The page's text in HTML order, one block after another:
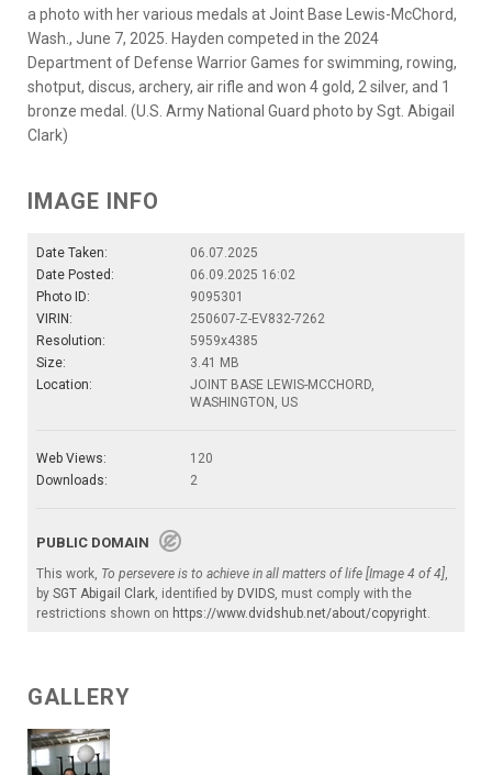
a photo with her various medals at Joint Base Lewis-McChord,
Wash., June 7, 2025. Hayden competed in the 2024
Department of Defense Warrior Games for swimming, rowing,
shotput, discus, archery, air rifle and won 4 gold, 2 silver, and 1
bronze medal. (U.S. Army National Guard photo by Sgt. Abigail
Clark)
IMAGE INFO
Date Taken:
06.07.2025
Date Posted:
06.09.2025 16:02
Photo ID:
9095301
VIRIN:
250607-Z-EV832-7262
Resolution:
5959x4385
Size:
3.41 MB
Location:
JOINT BASE LEWIS-MCCHORD,
WASHINGTON, US
Web Views:
120
Downloads:
2
PUBLIC DOMAIN
This work, To persevere is to achieve in all matters of life [Image 4 of 4],
by SGT Abigail Clark, identified by DVIDS, must comply with the
restrictions shown on https://www.dvidshub.net/about/copyright.
GALLERY